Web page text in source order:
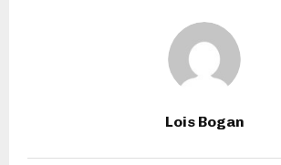
Lois Bogan